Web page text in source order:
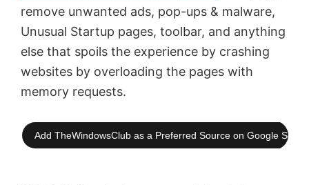
remove unwanted ads, pop-ups & malware,
Unusual Startup pages, toolbar, and anything
else that spoils the experience by crashing
websites by overloading the pages with
memory requests.
Add TheWindowsClub as a Preferred Source on Google